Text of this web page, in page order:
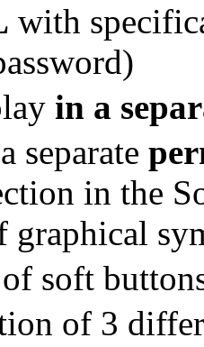
with
in a
separate
in the
graphical
soft
of 3